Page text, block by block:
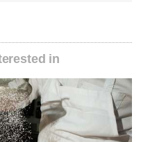
in